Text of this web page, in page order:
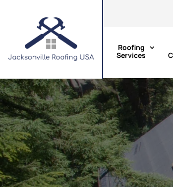
Roofing
Services